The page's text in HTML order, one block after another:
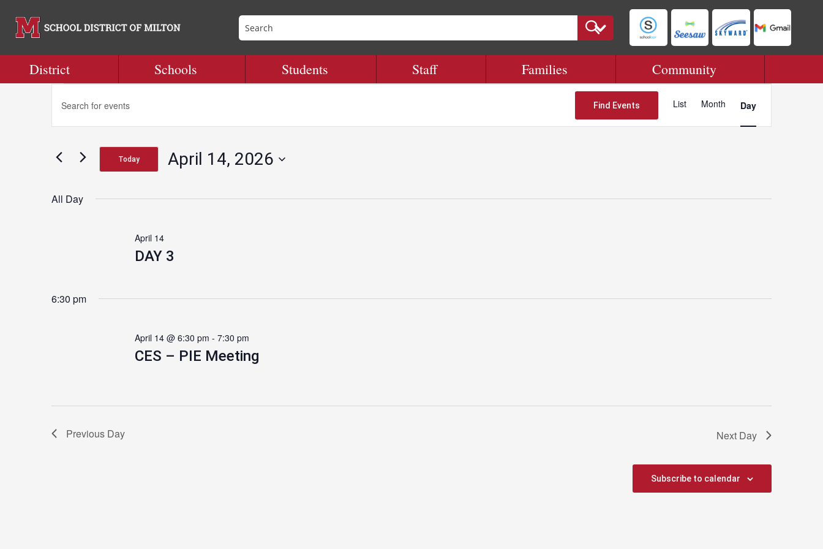
District Schools Students Staff Families Community
Events
for
April
Events
Search
and
Navigation
Enter
Search
Events
Find Events
Event
Views
List Month Day
Today April 14, 2026
All Day
DAY 3
April 14
6:30 pm
CES – PIE Meeting
April 14 @ 6:30 pm - 7:30 pm
Previous Day Next Day
Subscribe to calendar